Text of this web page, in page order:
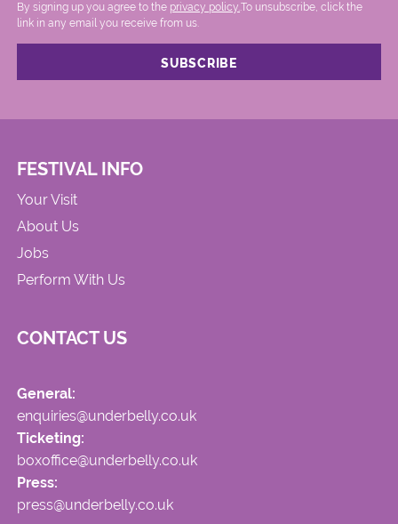
By signing up you agree to the privacy policy..To unsubscribe, click the
link in any email you receive from us.
FESTIVAL INFO
Your Visit
About Us
Jobs
Perform With Us
CONTACT US
General:
enquiries@underbelly.co.uk
Ticketing:
boxoffice@underbelly.co.uk
Press:
press@underbelly.co.uk